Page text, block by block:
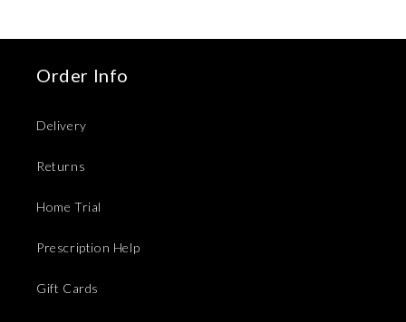
Order Info
Delivery
Returns
Home Trial
Prescription Help
Gift Cards